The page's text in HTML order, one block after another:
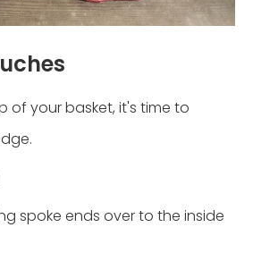
of your basket, it's time to
spoke ends over to the inside